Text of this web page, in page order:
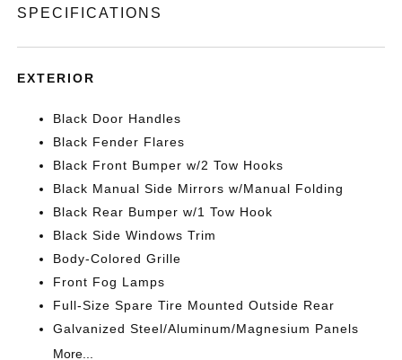
SPECIFICATIONS
EXTERIOR
Black Door Handles
Black Fender Flares
Black Front Bumper w/2 Tow Hooks
Black Manual Side Mirrors w/Manual Folding
Black Rear Bumper w/1 Tow Hook
Black Side Windows Trim
Body-Colored Grille
Front Fog Lamps
Full-Size Spare Tire Mounted Outside Rear
Galvanized Steel/Aluminum/Magnesium Panels
More...